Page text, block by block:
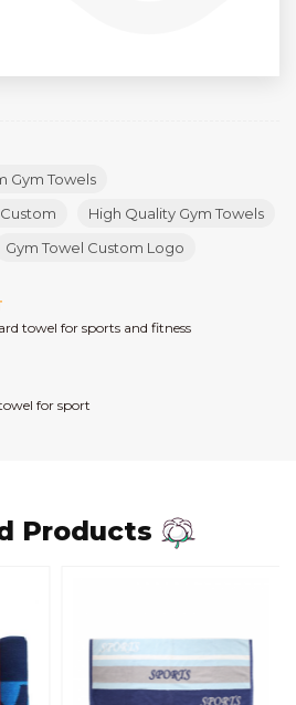
Gym Towels
High Quality Gym Towels
Gym Towel Custom Logo
towel for sports and fitness
for sport
Products